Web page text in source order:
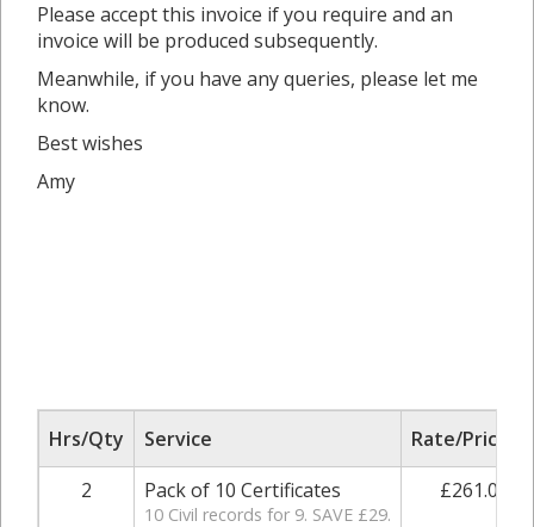
Please accept this invoice if you require and an
invoice will be produced subsequently.
Meanwhile, if you have any queries, please let me
know.
Best wishes
Amy
Hrs/Qty Service Rate/Price
2
Pack of 10 Certificates
10 Civil records for 9. SAVE £29.
£261.00